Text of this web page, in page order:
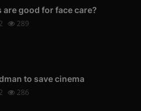
are good for face care?
289
to save cinema
286